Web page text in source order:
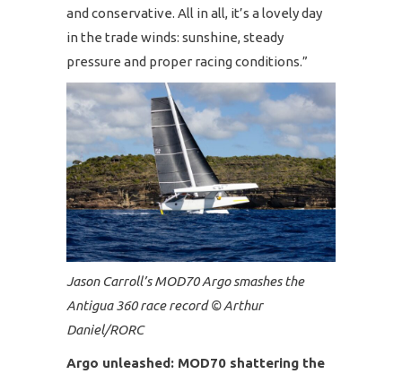
and conservative. All in all, it’s a lovely day
in the trade winds: sunshine, steady
pressure and proper racing conditions.”
Jason Carroll’s MOD70 Argo smashes the
Antigua 360 race record © Arthur
Daniel/RORC
Argo unleashed: MOD70 shattering the